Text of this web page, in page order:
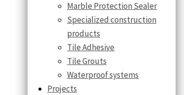
Marble Protection Sealer
Specialized construction
products
Tile Adhesive
Tile Grouts
Waterproof systems
Projects